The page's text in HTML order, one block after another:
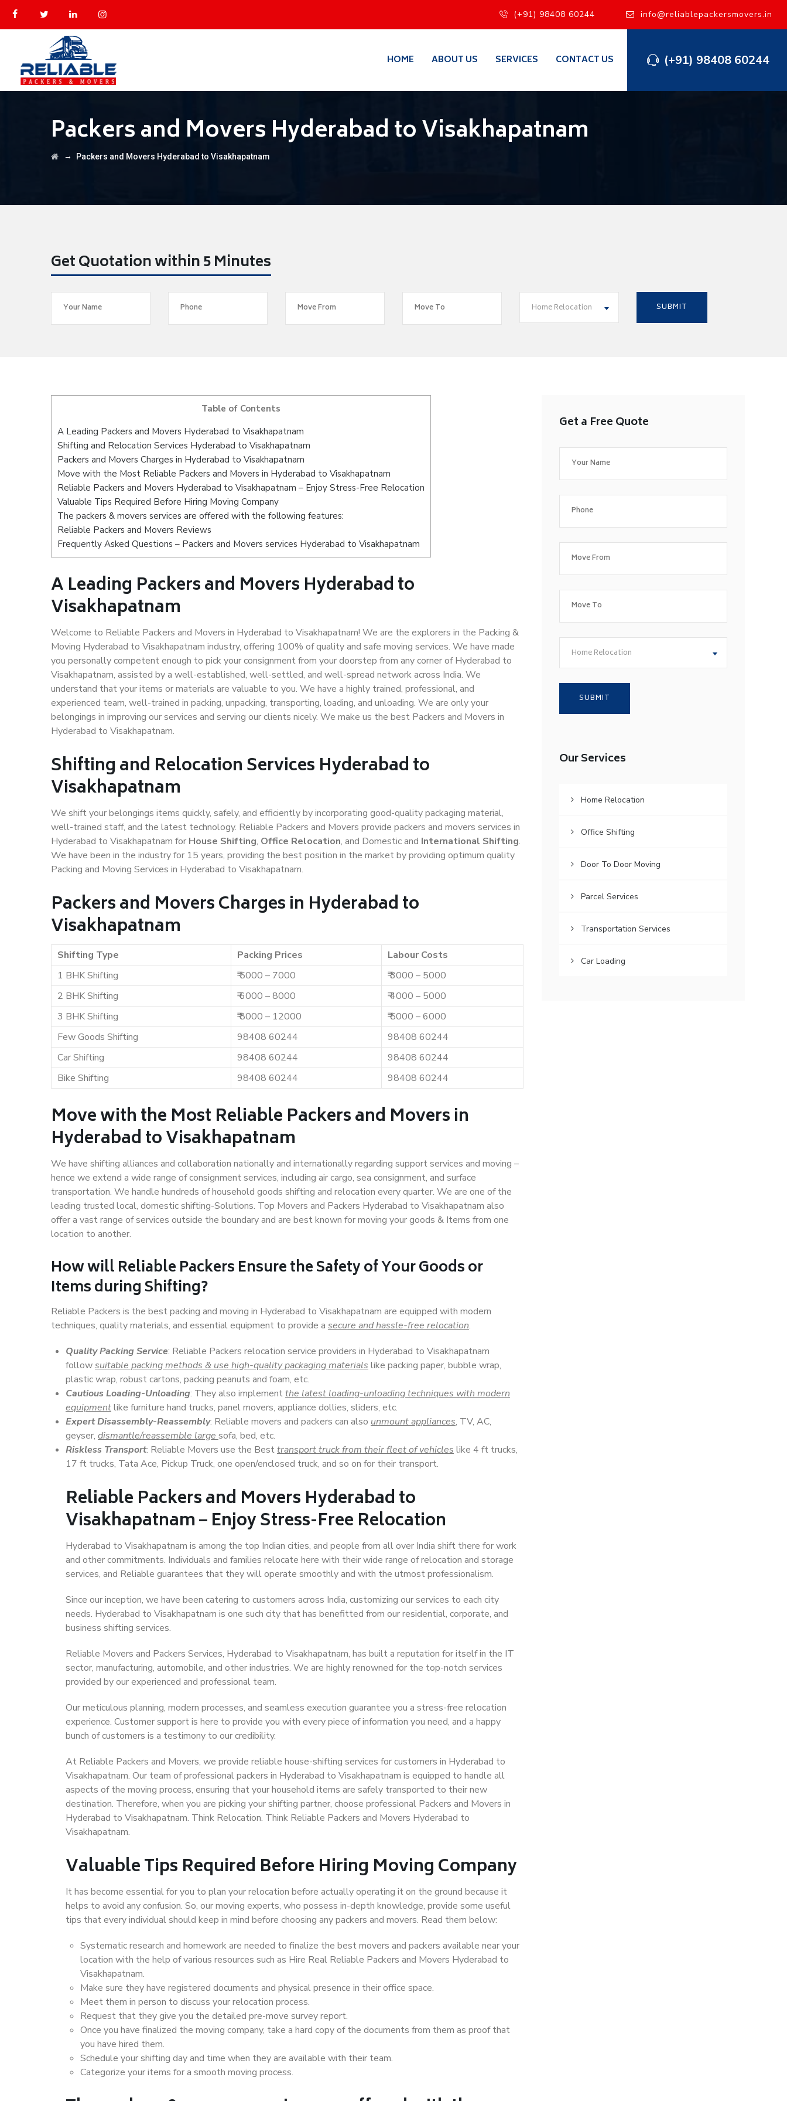
(+91) 98408 60244 info@reliablepackersmovers.in
(+91) 98408 60244
HOME ABOUT US SERVICES CONTACT US
Packers and Movers Hyderabad to Visakhapatnam
→ Packers and Movers Hyderabad to Visakhapatnam
Get Quotation within 5 Minutes
Home Relocation
Table of Contents
A Leading Packers and Movers Hyderabad to Visakhapatnam
Shifting and Relocation Services Hyderabad to Visakhapatnam
Packers and Movers Charges in Hyderabad to Visakhapatnam
Move with the Most Reliable Packers and Movers in Hyderabad to Visakhapatnam
Reliable Packers and Movers Hyderabad to Visakhapatnam – Enjoy Stress-Free Relocation
Valuable Tips Required Before Hiring Moving Company
The packers & movers services are offered with the following features:
Reliable Packers and Movers Reviews
Frequently Asked Questions – Packers and Movers services Hyderabad to Visakhapatnam
A Leading Packers and Movers Hyderabad to
Visakhapatnam
Welcome to Reliable Packers and Movers in Hyderabad to Visakhapatnam! We are the explorers in the Packing &
Moving Hyderabad to Visakhapatnam industry, offering 100% of quality and safe moving services. We have made
you personally competent enough to pick your consignment from your doorstep from any corner of Hyderabad to
Visakhapatnam, assisted by a well-established, well-settled, and well-spread network across India. We
understand that your items or materials are valuable to you. We have a highly trained, professional, and
experienced team, well-trained in packing, unpacking, transporting, loading, and unloading. We are only your
belongings in improving our services and serving our clients nicely. We make us the best Packers and Movers in
Hyderabad to Visakhapatnam.
Shifting and Relocation Services Hyderabad to
Visakhapatnam
We shift your belongings items quickly, safely, and efficiently by incorporating good-quality packaging material,
well-trained staff, and the latest technology. Reliable Packers and Movers provide packers and movers services in
Hyderabad to Visakhapatnam for House Shifting, Office Relocation, and Domestic and International Shifting.
We have been in the industry for 15 years, providing the best position in the market by providing optimum quality
Packing and Moving Services in Hyderabad to Visakhapatnam.
Packers and Movers Charges in Hyderabad to
Visakhapatnam
Shifting Type Packing Prices
Labour Costs
1 BHK Shifting
₹ 5000 – 7000
₹ 3000 – 5000
2 BHK Shifting
₹ 6000 – 8000
₹ 4000 – 5000
3 BHK Shifting
₹ 8000 – 12000
₹ 5000 – 6000
Few Goods Shifting
98408 60244
98408 60244
Car Shifting
98408 60244
98408 60244
Bike Shifting
98408 60244 98408 60244
Move with the Most Reliable Packers and Movers in
Hyderabad to Visakhapatnam
We have shifting alliances and collaboration nationally and internationally regarding support services and moving –
hence we extend a wide range of consignment services, including air cargo, sea consignment, and surface
transportation. We handle hundreds of household goods shifting and relocation every quarter. We are one of the
leading trusted local, domestic shifting-Solutions. Top Movers and Packers Hyderabad to Visakhapatnam also
offer a vast range of services outside the boundary and are best known for moving your goods & Items from one
location to another.
How willReliable PackersEnsure the Safety of Your Goods or
Items during Shifting?
Reliable Packers is the best packing and moving in Hyderabad to Visakhapatnam are equipped with modern
techniques, quality materials, and essential equipment to provide a secure and hassle-free relocation.
Quality Packing Service: Reliable Packers relocation service providers in Hyderabad to Visakhapatnam
followsuitable packing methods & use high-quality packaging materials like packing paper, bubble wrap,
plastic wrap, robust cartons, packing peanuts and foam, etc.
Cautious Loading-Unloading: They also implementthe latest loading-unloading techniques with modern
equipmentlike furniture hand trucks, panel movers, appliance dollies, sliders, etc.
Expert Disassembly-Reassembly: Reliable movers and packers can also unmount appliances, TV, AC,
geyser, dismantle/reassemble large sofa, bed, etc.
Riskless Transport: Reliable Movers use the Besttransport truck from their fleet of vehicles like 4 ft trucks,
17 ft trucks, Tata Ace, Pickup Truck, one open/enclosed truck, and so on for their transport.
Reliable Packers and Movers Hyderabad to
Visakhapatnam – Enjoy Stress-Free Relocation
Hyderabad to Visakhapatnam is among the top Indian cities, and people from all over India shift there for work
and other commitments. Individuals and families relocate here with their wide range of relocation and storage
services, and Reliable guarantees that they will operate smoothly and with the utmost professionalism.
Since our inception, we have been catering to customers across India, customizing our services to each city
needs. Hyderabad to Visakhapatnam is one such city that has benefitted from our residential, corporate, and
business shifting services.
Reliable Movers and Packers Services, Hyderabad to Visakhapatnam, has built a reputation for itself in the IT
sector, manufacturing, automobile, and other industries. We are highly renowned for the top-notch services
provided by our experienced and professional team.
Our meticulous planning, modern processes, and seamless execution guarantee you a stress-free relocation
experience. Customer support is here to provide you with every piece of information you need, and a happy
bunch of customers is a testimony to our credibility.
At Reliable Packers and Movers, we provide reliable house-shifting services for customers in Hyderabad to
Visakhapatnam. Our team of professional packers in Hyderabad to Visakhapatnam is equipped to handle all
aspects of the moving process, ensuring that your household items are safely transported to their new
destination. Therefore, when you are picking your shifting partner, choose professional Packers and Movers in
Hyderabad to Visakhapatnam. Think Relocation. Think Reliable Packers and Movers Hyderabad to
Visakhapatnam.
Valuable Tips Required Before Hiring Moving Company
It has become essential for you to plan your relocation before actually operating it on the ground because it
helps to avoid any confusion. So, our moving experts, who possess in-depth knowledge, provide some useful
tips that every individual should keep in mind before choosing any packers and movers. Read them below:
Systematic research and homework are needed to finalize the best movers and packers available near your
location with the help of various resources such as Hire Real Reliable Packers and Movers Hyderabad to
Visakhapatnam.
Make sure they have registered documents and physical presence in their office space.
Meet them in person to discuss your relocation process.
Request that they give you the detailed pre-move survey report.
Once you have finalized the moving company, take a hard copy of the documents from them as proof that
you have hired them.
Schedule your shifting day and time when they are available with their team.
Categorize your items for a smooth moving process.
Get a Free Quote
Home Relocation
Our Services
Home Relocation
Office Shifting
Door To Door Moving
Parcel Services
Transportation Services
Car Loading